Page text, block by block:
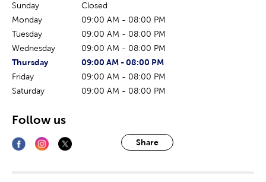
Sunday
Closed
Monday
09:00 AM - 08:00 PM
Tuesday
09:00 AM - 08:00 PM
Wednesday
09:00 AM - 08:00 PM
The current day of the week
Thursday
Store hours for today09:00 AM - 08:00 PM
Friday
09:00 AM - 08:00 PM
Saturday
09:00 AM - 08:00 PM
Share
Follow us